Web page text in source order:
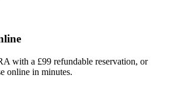
with a £99 refundable reservation, or
online in minutes.